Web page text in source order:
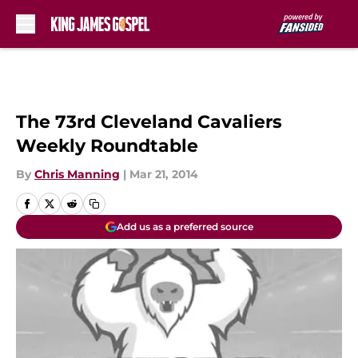
The 73rd Cleveland Cavaliers
Weekly Roundtable
By Chris Manning | Mar 21, 2014
Add us as a preferred source